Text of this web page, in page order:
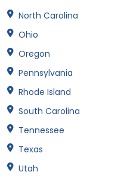
North Carolina
Ohio
Oregon
Pennsylvania
Rhode Island
South Carolina
Tennessee
Texas
Utah